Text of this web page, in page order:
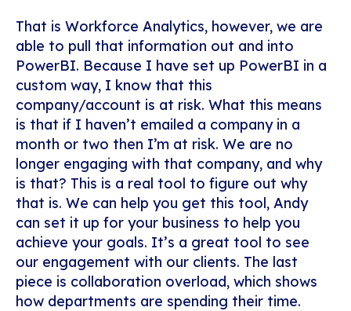
That is Workforce Analytics, however, we are
able to pull that information out and into
PowerBI. Because I have set up PowerBI in a
custom way, I know that this
company/account is at risk. What this means
is that if I haven’t emailed a company in a
month or two then I’m at risk. We are no
longer engaging with that company, and why
is that? This is a real tool to figure out why
that is. We can help you get this tool, Andy
can set it up for your business to help you
achieve your goals. It’s a great tool to see
our engagement with our clients. The last
piece is collaboration overload, which shows
how departments are spending their time.